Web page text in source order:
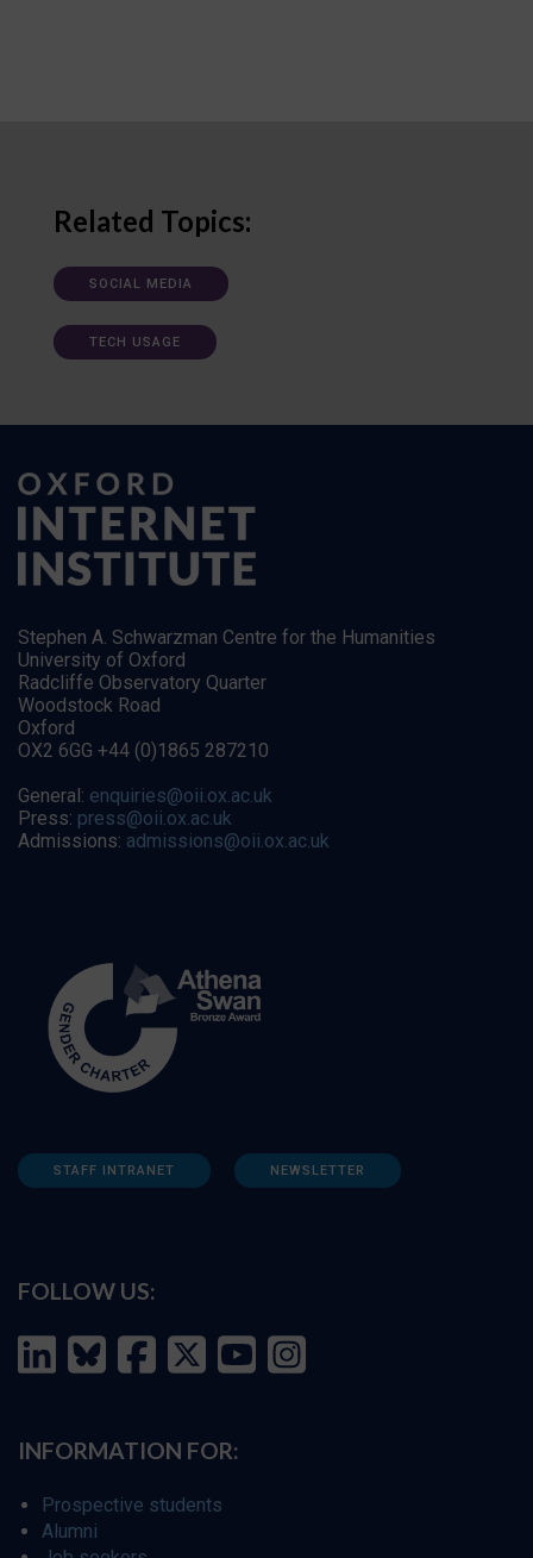
Related Topics:
SOCIAL MEDIA
TECH USAGE
Stephen A. Schwarzman Centre for the Humanities
University of Oxford
Radcliffe Observatory Quarter
Woodstock Road
Oxford
OX2 6GG +44 (0)1865 287210
General: enquiries@oii.ox.ac.uk
Press: press@oii.ox.ac.uk
Admissions: admissions@oii.ox.ac.uk
STAFF INTRANET NEWSLETTER
FOLLOW US:
INFORMATION FOR:
Prospective students
Alumni